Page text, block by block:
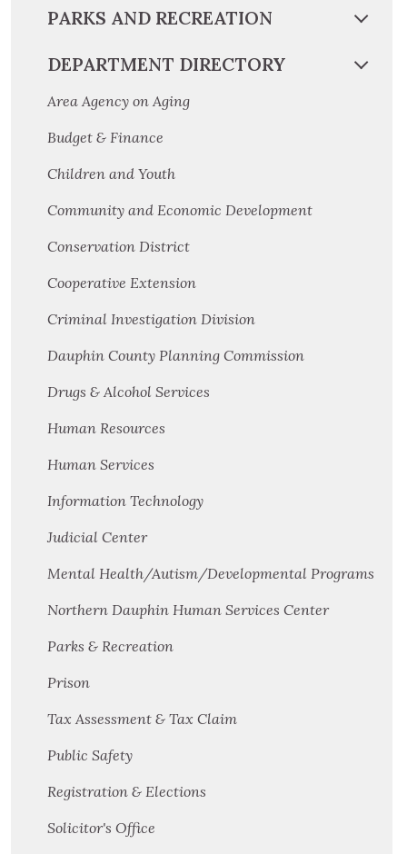
PARKS AND RECREATION
DEPARTMENT DIRECTORY
Area Agency on Aging
Budget & Finance
Children and Youth
Community and Economic Development
Conservation District
Cooperative Extension
Criminal Investigation Division
Dauphin County Planning Commission
Drugs & Alcohol Services
Human Resources
Human Services
Information Technology
Judicial Center
Mental Health/Autism/Developmental Programs
Northern Dauphin Human Services Center
Parks & Recreation
Prison
Tax Assessment & Tax Claim
Public Safety
Registration & Elections
Solicitor's Office